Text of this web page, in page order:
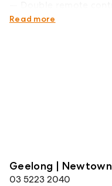
access
Read more
Geelong | Newtown
03 5223 2040